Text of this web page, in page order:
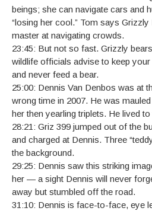
beings; she can navigate cars and
“losing her cool.” Tom says
master at navigating crowds.
23:45: But not so fast. Grizzly
wildlife officials advise to keep
and never feed a bear.
25:00: Dennis Van Denbos was at
wrong time in 2007. He was
her then yearling triplets. He lived
28:21: Griz 399 jumped out of the
and charged at Dennis. Three
the background.
29:25: Dennis saw this striking
her — a sight Dennis will never
away but stumbled off the road.
31:10: Dennis is face-to-face, eye